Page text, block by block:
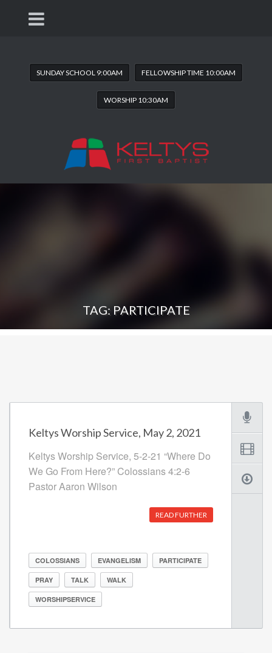
SUNDAY SCHOOL 9:00AM FELLOWSHIP TIME 10:00AM
WORSHIP 10:30AM
TAG: PARTICIPATE
Keltys Worship Service, May 2, 2021
Keltys Worship Service, 5-2-21 “Where Do
We Go From Here?” Colossians 4:2-6
Pastor Aaron Wilson
READ FURTHER
COLOSSIANS EVANGELISM PARTICIPATE
PRAY TALK WALK
WORSHIPSERVICE